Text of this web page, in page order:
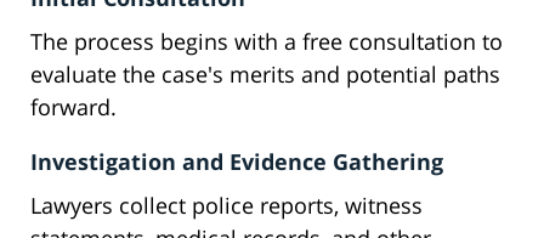
The process begins with a free consultation to
evaluate the case's merits and potential paths
forward.
Investigation and Evidence Gathering
Lawyers collect police reports, witness